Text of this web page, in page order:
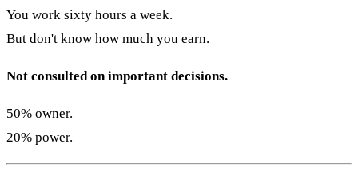
You work sixty hours a week.
But don't know how much you earn.
Not consulted on important decisions.
50% owner.
20% power.